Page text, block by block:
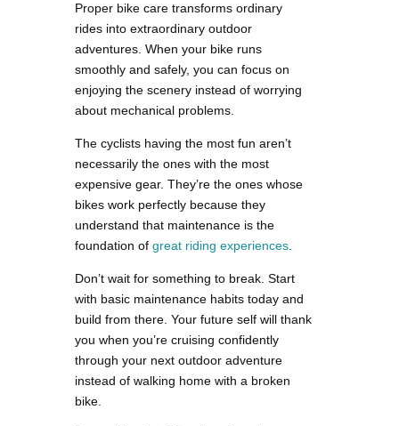
Proper bike care transforms ordinary
rides into extraordinary outdoor
adventures. When your bike runs
smoothly and safely, you can focus on
enjoying the scenery instead of worrying
about mechanical problems.
The cyclists having the most fun aren’t
necessarily the ones with the most
expensive gear. They’re the ones whose
bikes work perfectly because they
understand that maintenance is the
foundation of great riding experiences
Don’t wait for something to break. Start
with basic maintenance habits today and
build from there. Your future self will thank
you when you’re cruising confidently
through your next outdoor adventure
instead of walking home with a broken
bike.